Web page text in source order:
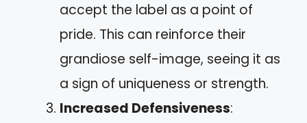
accept the label as a point of
pride. This can reinforce their
grandiose self-image, seeing it as
a sign of uniqueness or strength.
Increased Defensiveness: